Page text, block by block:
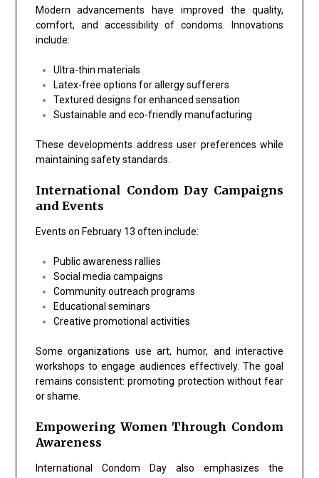
Modern advancements have improved the quality,
comfort, and accessibility of condoms. Innovations
include:
Ultra-thin materials
Latex-free options for allergy sufferers
Textured designs for enhanced sensation
Sustainable and eco-friendly manufacturing
These developments address user preferences while
maintaining safety standards.
International Condom Day Campaigns
and Events
Events on February 13 often include:
Public awareness rallies
Social media campaigns
Community outreach programs
Educational seminars
Creative promotional activities
Some organizations use art, humor, and interactive
workshops to engage audiences effectively. The goal
remains consistent: promoting protection without fear
or shame.
Empowering Women Through Condom
Awareness
International Condom Day also emphasizes the